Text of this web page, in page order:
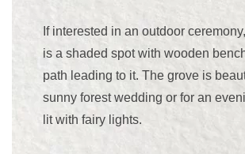
If interested in an outdoor
is a shaded spot with wooden
path leading to it. The grove is
sunny forest wedding or for an
lit with fairy lights.